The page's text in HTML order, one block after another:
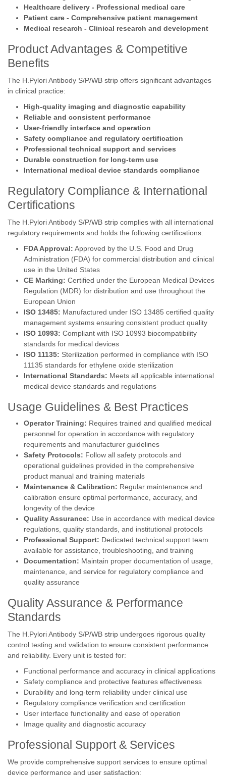
Healthcare delivery - Professional medical care
Patient care - Comprehensive patient management
Medical research - Clinical research and development
Product Advantages & Competitive
Benefits
The H.Pylori Antibody S/P/WB strip offers significant advantages
in clinical practice:
High-quality imaging and diagnostic capability
Reliable and consistent performance
User-friendly interface and operation
Safety compliance and regulatory certification
Professional technical support and services
Durable construction for long-term use
International medical device standards compliance
Regulatory Compliance & International
Certifications
The H.Pylori Antibody S/P/WB strip complies with all international
regulatory requirements and holds the following certifications:
FDA Approval: Approved by the U.S. Food and Drug
Administration (FDA) for commercial distribution and clinical
use in the United States
CE Marking: Certified under the European Medical Devices
Regulation (MDR) for distribution and use throughout the
European Union
ISO 13485: Manufactured under ISO 13485 certified quality
management systems ensuring consistent product quality
ISO 10993: Compliant with ISO 10993 biocompatibility
standards for medical devices
ISO 11135: Sterilization performed in compliance with ISO
11135 standards for ethylene oxide sterilization
International Standards: Meets all applicable international
medical device standards and regulations
Usage Guidelines & Best Practices
Operator Training: Requires trained and qualified medical
personnel for operation in accordance with regulatory
requirements and manufacturer guidelines
Safety Protocols: Follow all safety protocols and
operational guidelines provided in the comprehensive
product manual and training materials
Maintenance & Calibration: Regular maintenance and
calibration ensure optimal performance, accuracy, and
longevity of the device
Quality Assurance: Use in accordance with medical device
regulations, quality standards, and institutional protocols
Professional Support: Dedicated technical support team
available for assistance, troubleshooting, and training
Documentation: Maintain proper documentation of usage,
maintenance, and service for regulatory compliance and
quality assurance
Quality Assurance & Performance
Standards
The H.Pylori Antibody S/P/WB strip undergoes rigorous quality
control testing and validation to ensure consistent performance
and reliability. Every unit is tested for:
Functional performance and accuracy in clinical applications
Safety compliance and protective features effectiveness
Durability and long-term reliability under clinical use
Regulatory compliance verification and certification
User interface functionality and ease of operation
Image quality and diagnostic accuracy
Professional Support & Services
We provide comprehensive support services to ensure optimal
device performance and user satisfaction: